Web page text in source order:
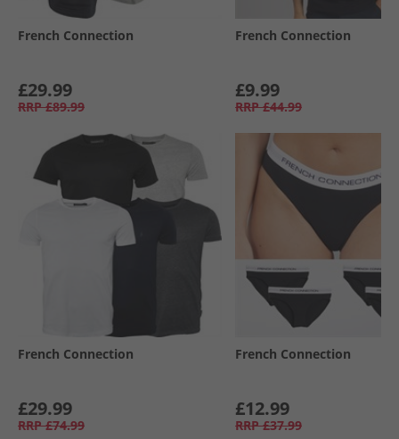
French Connection
£29.99
RRP £89.99
French Connection
£9.99
RRP £44.99
French Connection
£29.99
RRP £74.99
French Connection
£12.99
RRP £37.99